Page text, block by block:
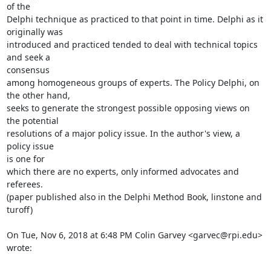
of the
Delphi technique as practiced to that point in time. Delphi as it
originally was
introduced and practiced tended to deal with technical topics
and seek a
consensus
among homogeneous groups of experts. The Policy Delphi, on
the other hand,
seeks to generate the strongest possible opposing views on
the potential
resolutions of a major policy issue. In the author's view, a
policy issue
is one for
which there are no experts, only informed advocates and
referees.
(paper published also in the Delphi Method Book, linstone and
turoff)
On Tue, Nov 6, 2018 at 6:48 PM Colin Garvey <garvec@rpi.edu>
wrote: